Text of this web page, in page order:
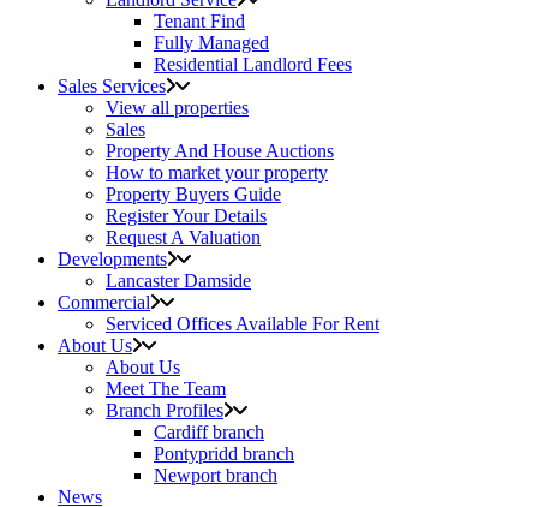
Tenant Find
Fully Managed
Residential Landlord Fees
Sales Services
View all properties
Sales
Property And House Auctions
How to market your property
Property Buyers Guide
Register Your Details
Request A Valuation
Developments
Lancaster Damside
Commercial
Serviced Offices Available For Rent
About Us
About Us
Meet The Team
Branch Profiles
Cardiff branch
Pontypridd branch
Newport branch
News